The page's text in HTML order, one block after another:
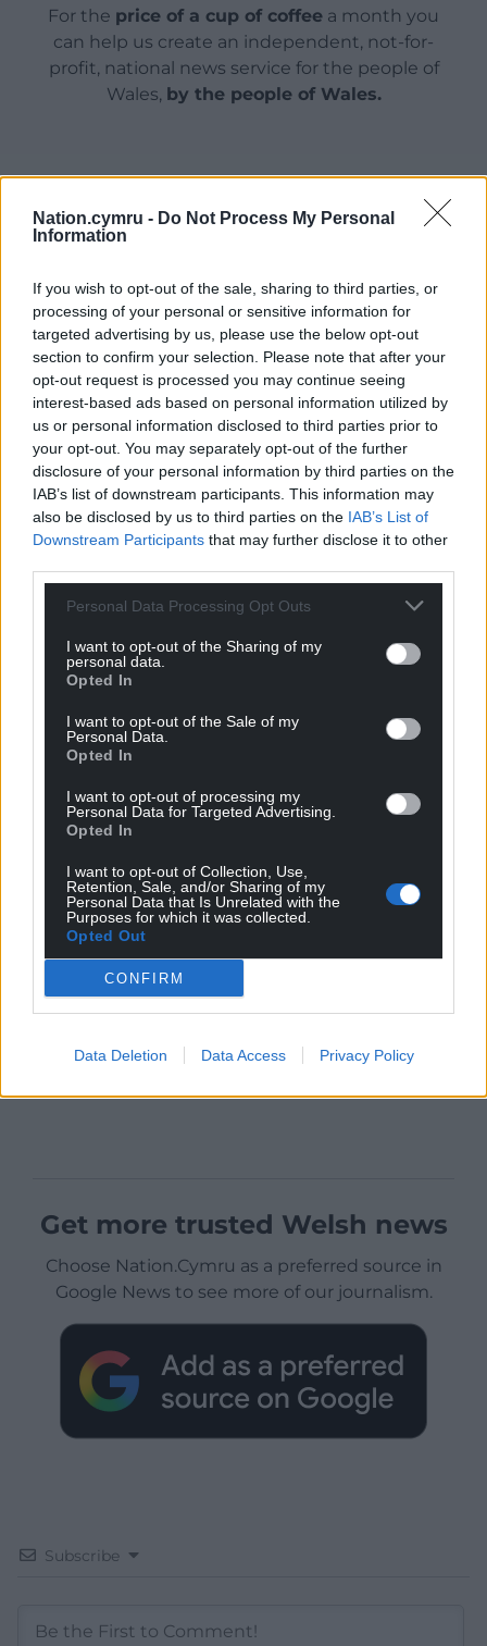
Nation.cymru - Do Not Process My Personal
Information
If you wish to opt-out of the sale, sharing to third parties, or
processing of your personal or sensitive information for
targeted advertising by us, please use the below opt-out
section to confirm your selection. Please note that after your
opt-out request is processed you may continue seeing
interest-based ads based on personal information utilized by
us or personal information disclosed to third parties prior to
your opt-out. You may separately opt-out of the further
disclosure of your personal information by third parties on the
IAB’s list of downstream participants. This information may
also be disclosed by us to third parties on the IAB’s List of
Downstream Participants that may further disclose it to other
Personal Data Processing Opt Outs
I want to opt-out of the Sharing of my
personal data.
Opted In
I want to opt-out of the Sale of my
Personal Data.
Opted In
I want to opt-out of processing my
Personal Data for Targeted Advertising.
Opted In
I want to opt-out of Collection, Use,
Retention, Sale, and/or Sharing of my
Personal Data that Is Unrelated with the
Purposes for which it was collected.
Opted Out
CONFIRM
Data Deletion Data Access Privacy Policy
For the price of a cup of coffee a month you
can help us create an independent, not-for-
profit, national news service for the people of
Wales, by the people of Wales.
Get more trusted Welsh news
Choose Nation.Cymru as a preferred source in
Google News to see more of our journalism.
Subscribe